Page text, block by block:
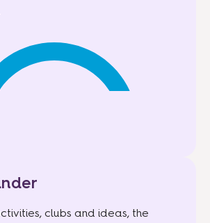
clubs and ideas, the